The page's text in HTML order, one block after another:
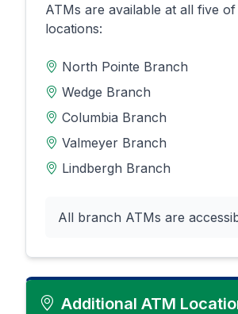
ATMs are available at all five
locations:
North Pointe Branch
Wedge Branch
Columbia Branch
Valmeyer Branch
Lindbergh Branch
All branch ATMs are
Additional ATM